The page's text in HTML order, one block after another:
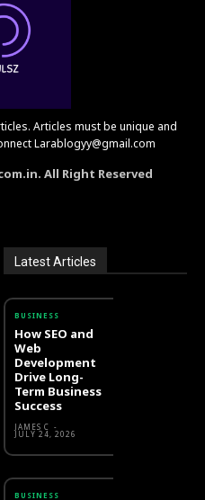
Articles must be unique and
Larablogyy@gmail.com
All Right Reserved
Latest Articles
BUSINESS
How SEO and
Web
Development
Drive Long-
Term Business
Success
JAMES C -
JULY 24, 2026
BUSINESS